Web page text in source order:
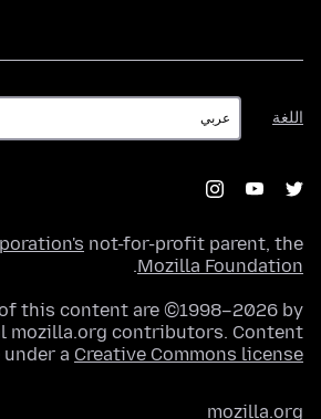
اللغة
اللغة
not-for-profit parent, the
Mozilla Foundation
.
this content are ©1998–2026 by
mozilla.org contributors. Content
a Creative Commons license
mozilla.org